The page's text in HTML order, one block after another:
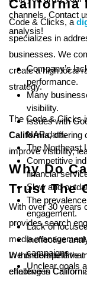
channels. Contact
analysis!
California
Code & Clicks, a
specializes in
businesses. We
create a high local
strategy.
Company’s
performance.
Many
visibility.
Issues with
NAP data.
The Northeast
Competitive
financial
Slow and
The
engagement.
Lack of
Ineffective
campaigns .
Unclear goals
The Code & Clicks
California, offering
improve visibility,
Why Do
Trust The
With over 30 years
provides search
media
We understand
effective in
In this competitive
challenges